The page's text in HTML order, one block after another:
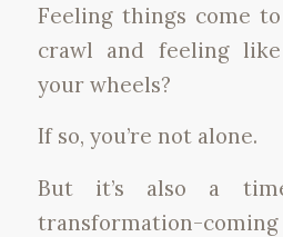
Feeling things come
crawl and feeling like
your wheels?
If so, you’re not alone.
But it’s also a
transformation-coming